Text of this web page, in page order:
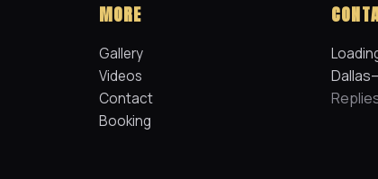
MORE
Gallery
Videos
Contact
Booking